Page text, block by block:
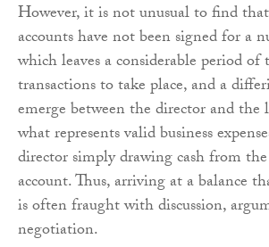
However, it is not unusual to find
accounts have not been signed for a
which leaves a considerable period
transactions to take place, and a
emerge between the director and
what represents valid business
director simply drawing cash from
account. Thus, arriving at a balance
is often fraught with discussion,
negotiation.